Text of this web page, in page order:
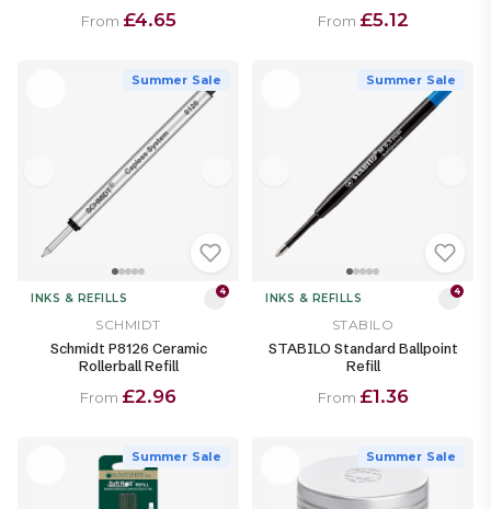
From £4.65
From £5.12
Summer Sale
INKS & REFILLS 4
SCHMIDT
Schmidt P8126 Ceramic
Rollerball Refill
From £2.96
Summer Sale
INKS & REFILLS 4
STABILO
STABILO Standard Ballpoint
Refill
From £1.36
Summer Sale Summer Sale